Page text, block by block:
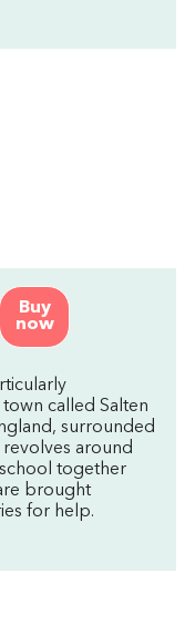
Buy
now
called Salten
surrounded
around
together
brought
for help.